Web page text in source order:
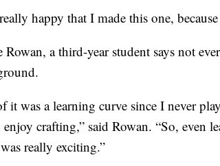
happy that I made this one,
Rowan, a third-year student says not
it was a learning curve since I never
enjoy crafting,” said Rowan. “So, even
really exciting.”